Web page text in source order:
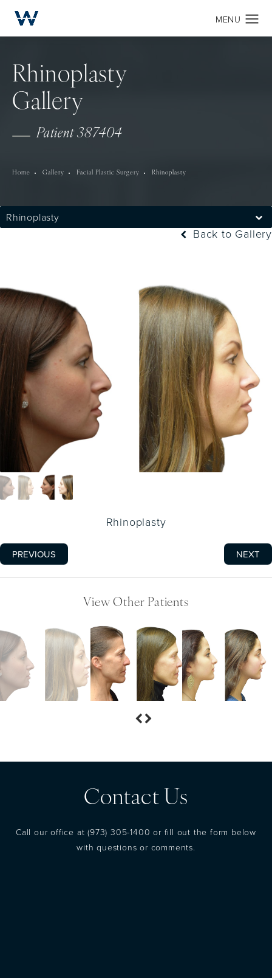
Rhinoplasty
Gallery
Patient 387404
Home Gallery Facial Plastic Surgery Rhinoplasty
Rhinoplasty
Back to Gallery
Rhinoplasty
PREVIOUS NEXT
View Other Patients
Contact Us
Call our office at(973) 305-1400 or fill out the form below
with questions or comments.